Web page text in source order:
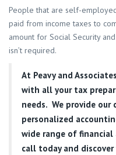
People that are self-
paid from income taxes to
amount for Social Security
isn’t required.
At Peavy and
with all your tax
needs. We provide
personalized
wide range of financial
call today and